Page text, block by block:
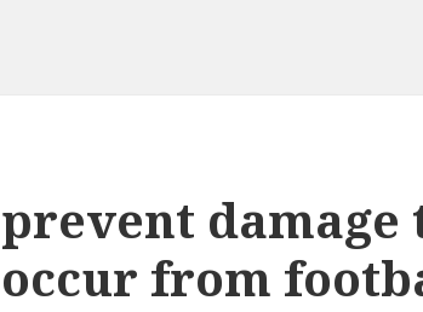
prevent damage
occur from